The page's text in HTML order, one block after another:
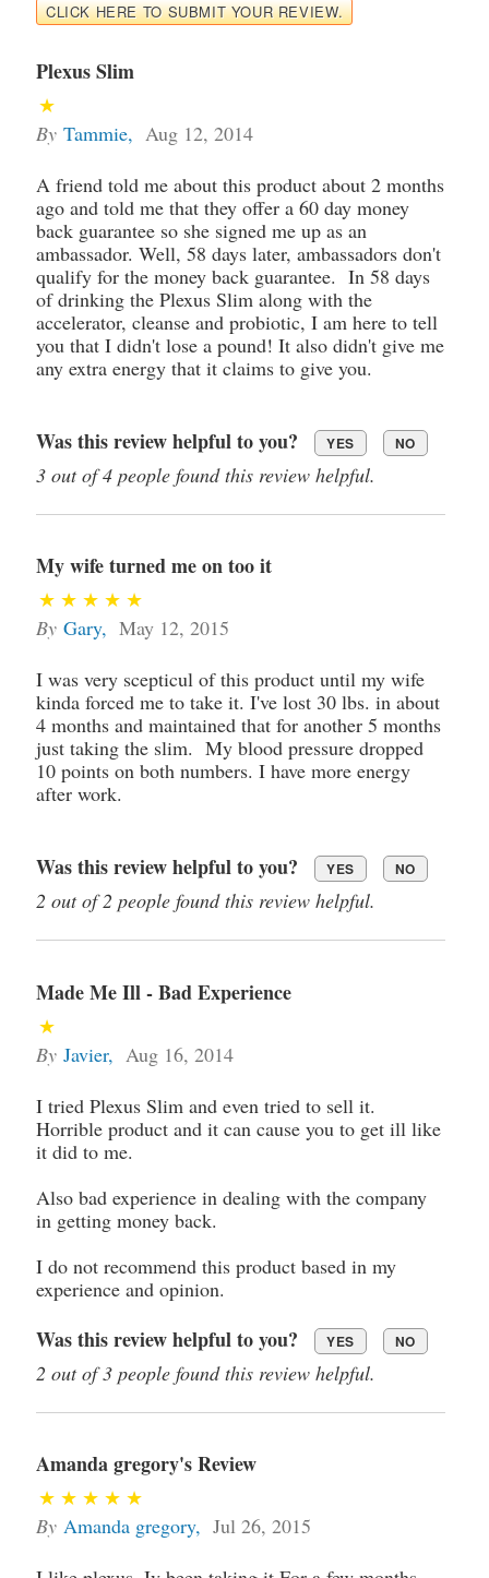
CLICK HERE TO SUBMIT YOUR REVIEW.
Plexus Slim
By Tammie, Aug 12, 2014
A friend told me about this product about 2 months
ago and told me that they offer a 60 day money
back guarantee so she signed me up as an
ambassador. Well, 58 days later, ambassadors don't
qualify for the money back guarantee. In 58 days
of drinking the Plexus Slim along with the
accelerator, cleanse and probiotic, I am here to tell
you that I didn't lose a pound! It also didn't give me
any extra energy that it claims to give you.
Was this review helpful to you? YES NO
3 out of 4 people found this review helpful.
My wife turned me on too it
By Gary, May 12, 2015
I was very scepticul of this product until my wife
kinda forced me to take it. I've lost 30 lbs. in about
4 months and maintained that for another 5 months
just taking the slim. My blood pressure dropped
10 points on both numbers. I have more energy
after work.
Was this review helpful to you? YES NO
2 out of 2 people found this review helpful.
Made Me Ill - Bad Experience
By Javier, Aug 16, 2014
I tried Plexus Slim and even tried to sell it.
Horrible product and it can cause you to get ill like
it did to me.
Also bad experience in dealing with the company
in getting money back.
I do not recommend this product based in my
experience and opinion.
Was this review helpful to you? YES NO
2 out of 3 people found this review helpful.
Amanda gregory's Review
By Amanda gregory, Jul 26, 2015